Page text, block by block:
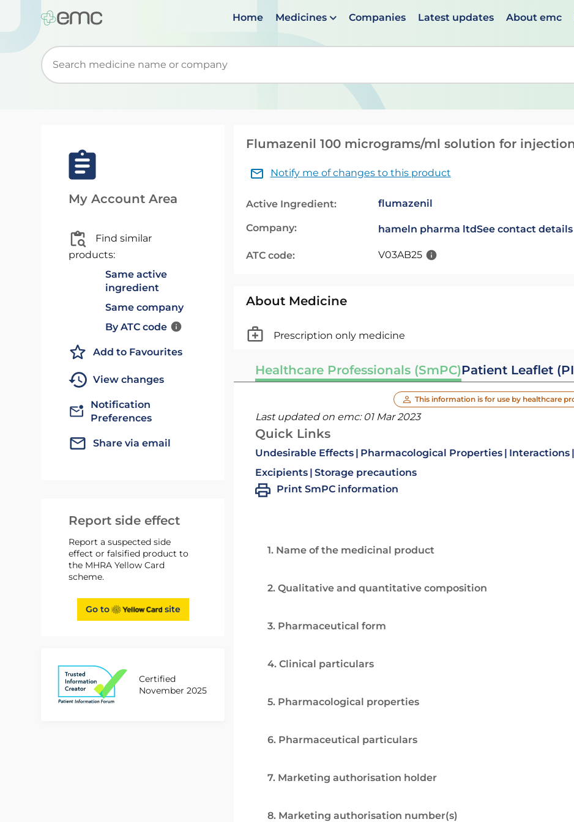
Home Medicines Companies Latest updates About emc
Start typing to retrieve search suggestions. When suggestions are available use up and down arrows to
My Account Area
Find similar
products:
Same active
ingredient
Same company
By ATC code
Add to Favourites
View changes
Notification
Preferences
Share via email
Report side effect
Report a suspected side
effect or falsified product to
the MHRA Yellow Card
scheme.
Go to site
Certified
November 2025
Flumazenil 100 micrograms/ml solution for
Notify me of changes to this product
Active Ingredient: flumazenil
Company: hameln pharma ltdSee contact details
ATC code: V03AB25
About Medicine
Prescription only medicine
Healthcare Professionals (SmPC)Patient Leaflet
This information is for use by healthcare
Last updated on emc: 01 Mar 2023
Quick Links
Undesirable Effects Pharmacological Properties Interactions
Excipients Storage precautions
Print SmPC information
1. Name of the medicinal product
2. Qualitative and quantitative composition
3. Pharmaceutical form
4. Clinical particulars
5. Pharmacological properties
6. Pharmaceutical particulars
7. Marketing authorisation holder
8. Marketing authorisation number(s)